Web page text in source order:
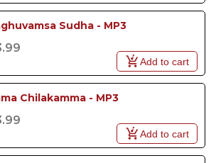
Sudha - MP3
Add to cart
Chilakamma - MP3
Add to cart